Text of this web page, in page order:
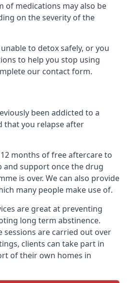
of medications may also be
on the severity of the
to detox safely, or you
to help you stop using
our contact form.
been addicted to a
that you relapse after
months of free aftercare to
and support once the drug
is over. We can also provide
many people make use of.
are great at preventing
long term abstinence.
sessions are carried out over
clients can take part in
of their own homes in